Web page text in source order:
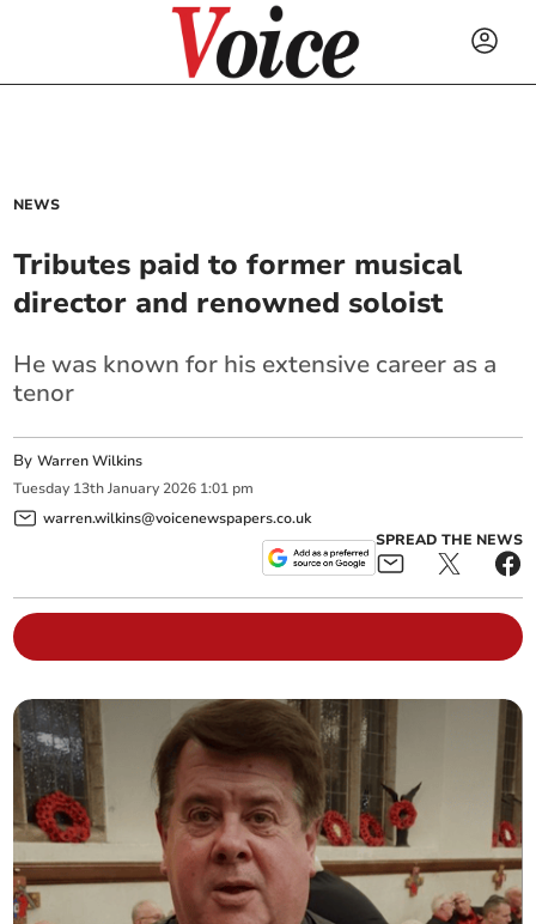
NEWS
Tributes paid to former musical
director and renowned soloist
He was known for his extensive career as a
tenor
ByWarren Wilkins
Tuesday 13th January 2026 1:01 pm
warren.wilkins@voicenewspapers.co.uk
SPREAD THE NEWS